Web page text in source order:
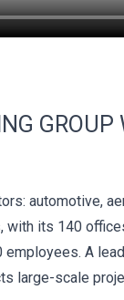
automotive,
with its 140
A
large-scale